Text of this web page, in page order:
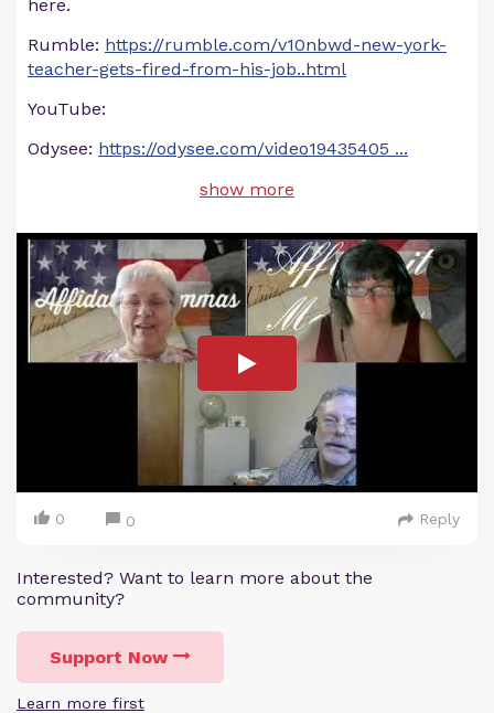
here.
Rumble: https://rumble.com/v10nbwd-new-york-
teacher-gets-fired-from-his-job..html
YouTube:
Odysee: https://odysee.com/video19435405 ...
show more
0 0 Reply
Interested? Want to learn more about the
community?
Support Now
Learn more first